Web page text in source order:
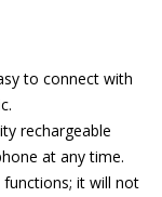
to connect with
rechargeable
at any time.
it will not